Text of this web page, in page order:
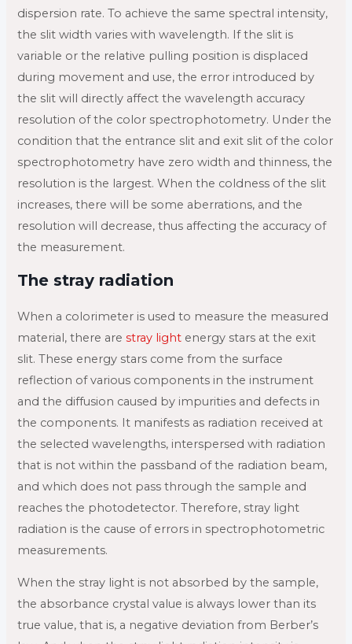
dispersion rate. To achieve the same spectral intensity,
the slit width varies with wavelength. If the slit is
variable or the relative pulling position is displaced
during movement and use, the error introduced by
the slit will directly affect the wavelength accuracy
resolution of the color spectrophotometry. Under the
condition that the entrance slit and exit slit of the color
spectrophotometry have zero width and thinness, the
resolution is the largest. When the coldness of the slit
increases, there will be some aberrations, and the
resolution will decrease, thus affecting the accuracy of
the measurement.
The stray radiation
When a colorimeter is used to measure the measured
material, there are stray light energy stars at the exit
slit. These energy stars come from the surface
reflection of various components in the instrument
and the diffusion caused by impurities and defects in
the components. It manifests as radiation received at
the selected wavelengths, interspersed with radiation
that is not within the passband of the radiation beam,
and which does not pass through the sample and
reaches the photodetector. Therefore, stray light
radiation is the cause of errors in spectrophotometric
measurements.
When the stray light is not absorbed by the sample,
the absorbance crystal value is always lower than its
true value, that is, a negative deviation from Berber’s